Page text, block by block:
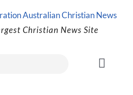
Christian News Site